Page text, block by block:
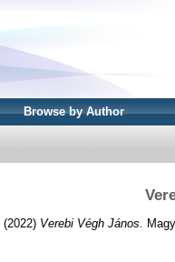
Browse by Author
(2022) Verebi Végh János.